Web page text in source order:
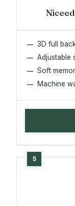
3D full
Adjustable
Soft
Machine